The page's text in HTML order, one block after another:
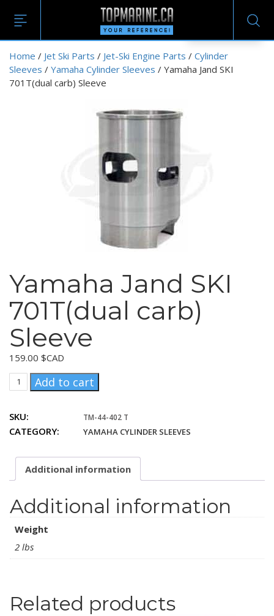
Home / Jet Ski Parts / Jet-Ski Engine Parts / Cylinder
Sleeves / Yamaha Cylinder Sleeves / Yamaha Jand SKI
701T(dual carb) Sleeve
Yamaha Jand SKI
701T(dual carb)
Sleeve
159.00 $CAD
Yamaha
Jand
701T(dual
carb)
quantity
Add to cart
SKU: TM-44-402 T
CATEGORY: YAMAHA CYLINDER SLEEVES
Additional information
Additional information
Weight
2 lbs
Related products